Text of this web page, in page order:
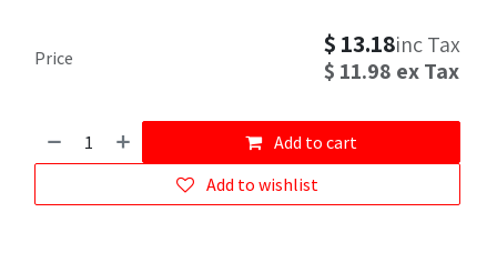
Add to cart
Add to wishlist
Price $ 13.18inc Tax
$ 11.98 ex Tax